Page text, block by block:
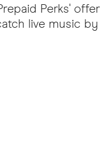
Perks'
live music by